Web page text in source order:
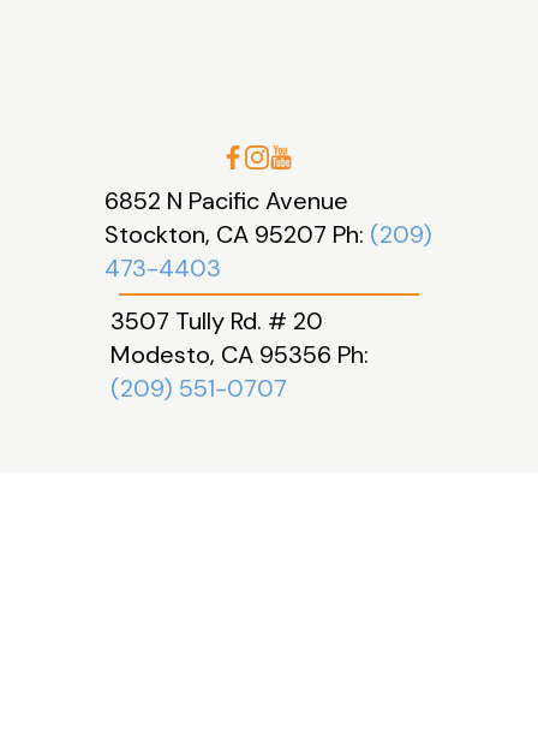
6852 N Pacific Avenue
Stockton, CA 95207 Ph: (209)
473-4403
3507 Tully Rd. # 20
Modesto, CA 95356 Ph:
(209) 551-0707